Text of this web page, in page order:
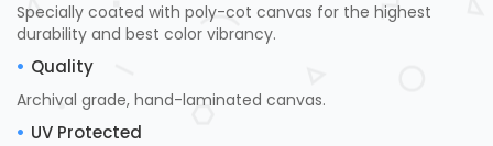
Specially coated with poly-cot canvas for the highest
durability and best color vibrancy.
Quality
Archival grade, hand-laminated canvas.
UV Protected